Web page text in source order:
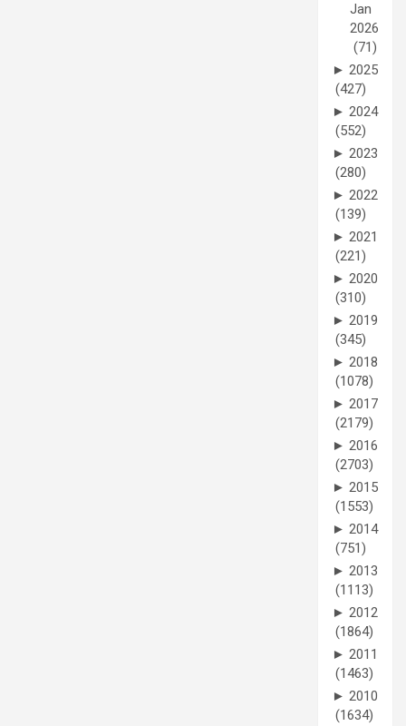
Jan
2026
(71)
► 2025
(427)
► 2024
(552)
► 2023
(280)
► 2022
(139)
► 2021
(221)
► 2020
(310)
► 2019
(345)
► 2018
(1078)
► 2017
(2179)
► 2016
(2703)
► 2015
(1553)
► 2014
(751)
► 2013
(1113)
► 2012
(1864)
► 2011
(1463)
► 2010
(1634)